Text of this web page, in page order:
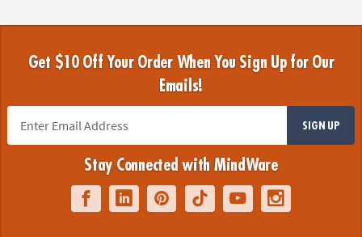
Get $10 Off Your Order When You Sign Up for Our
Emails!
SIGN UP
Stay Connected with MindWare